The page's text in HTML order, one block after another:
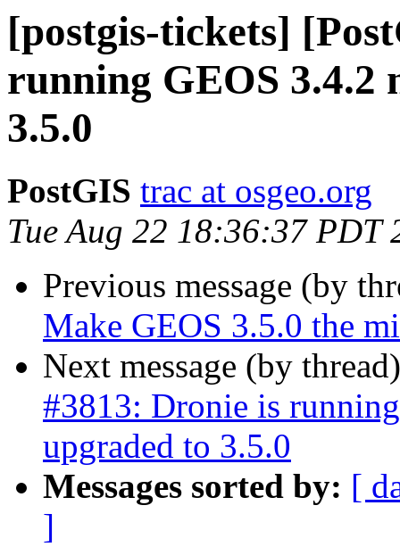
[postgis-tickets]
running GEOS 3.4.2
3.5.0
PostGIS trac at osgeo.org
Tue Aug 22 18:36:37 PDT
Previous message (by
Make GEOS 3.5.0 the
Next message (by
#3813: Dronie is
upgraded to 3.5.0
Messages sorted by: [
]